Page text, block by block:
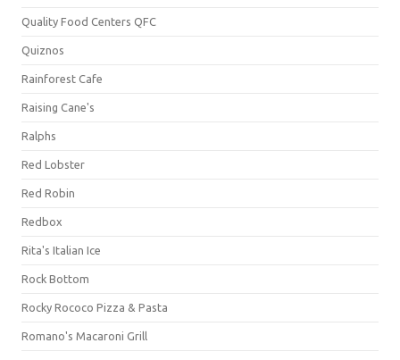
Quality Food Centers QFC
Quiznos
Rainforest Cafe
Raising Cane's
Ralphs
Red Lobster
Red Robin
Redbox
Rita's Italian Ice
Rock Bottom
Rocky Rococo Pizza & Pasta
Romano's Macaroni Grill